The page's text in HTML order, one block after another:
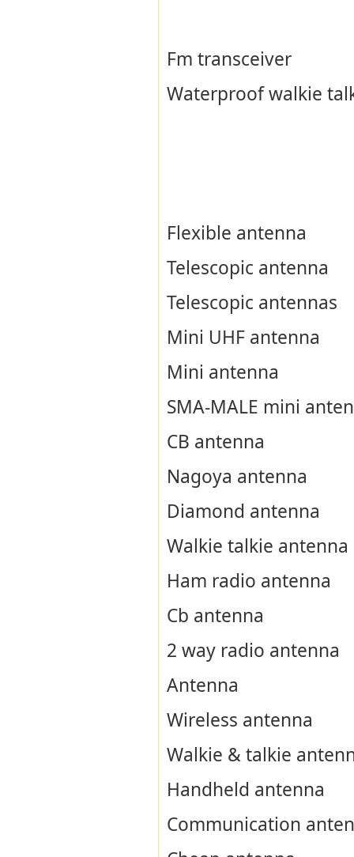
Fm transceiver
Waterproof walkie
Flexible antenna
Telescopic antenna
Telescopic antennas
Mini UHF antenna
Mini antenna
SMA-MALE mini
CB antenna
Nagoya antenna
Diamond antenna
Walkie talkie antenna
Ham radio antenna
Cb antenna
2 way radio antenna
Antenna
Wireless antenna
Walkie & talkie
Handheld antenna
Communication